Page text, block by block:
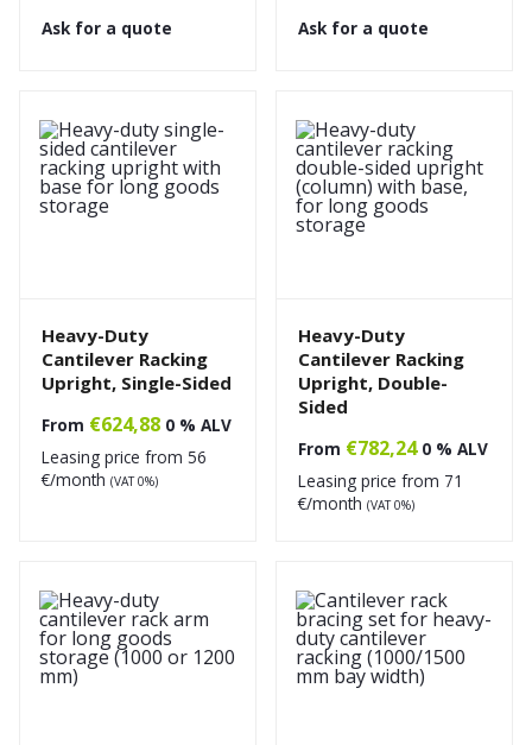
Ask for a quote Ask for a quote
Heavy-Duty
Cantilever Racking
Upright, Single-Sided
From €624,88 0 % ALV
Leasing price from 56
€/month (VAT 0%)
Heavy-Duty
Cantilever Racking
Upright, Double-
Sided
From €782,24 0 % ALV
Leasing price from 71
€/month (VAT 0%)